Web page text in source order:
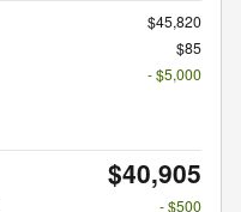
$45,820
$85
- $5,000
$40,905
- $500